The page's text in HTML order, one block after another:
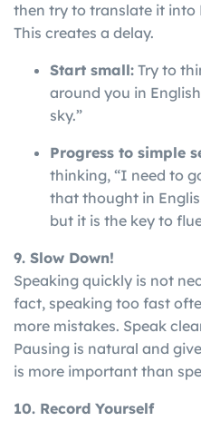
then try to translate it into
This creates a delay.
Start small: Try to
around you in
sky.”
Progress to simple
thinking, “I need to
that thought in
but it is the key to
9. Slow Down!
Speaking quickly is not
fact, speaking too fast
more mistakes. Speak
Pausing is natural and
is more important than
10. Record Yourself